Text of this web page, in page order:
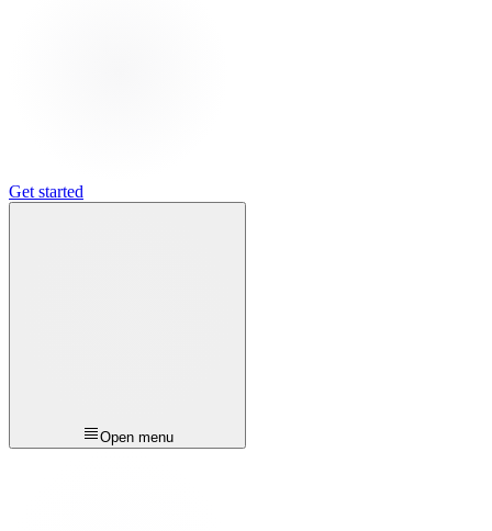
Get started
Open menu